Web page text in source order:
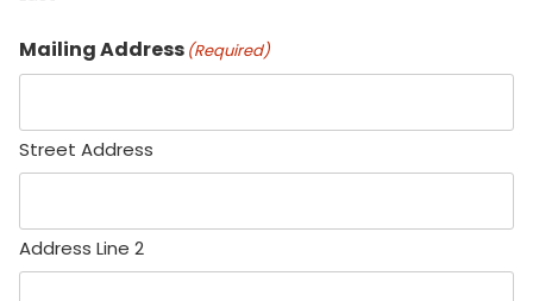
Mailing Address (Required)
Street Address
Address Line 2